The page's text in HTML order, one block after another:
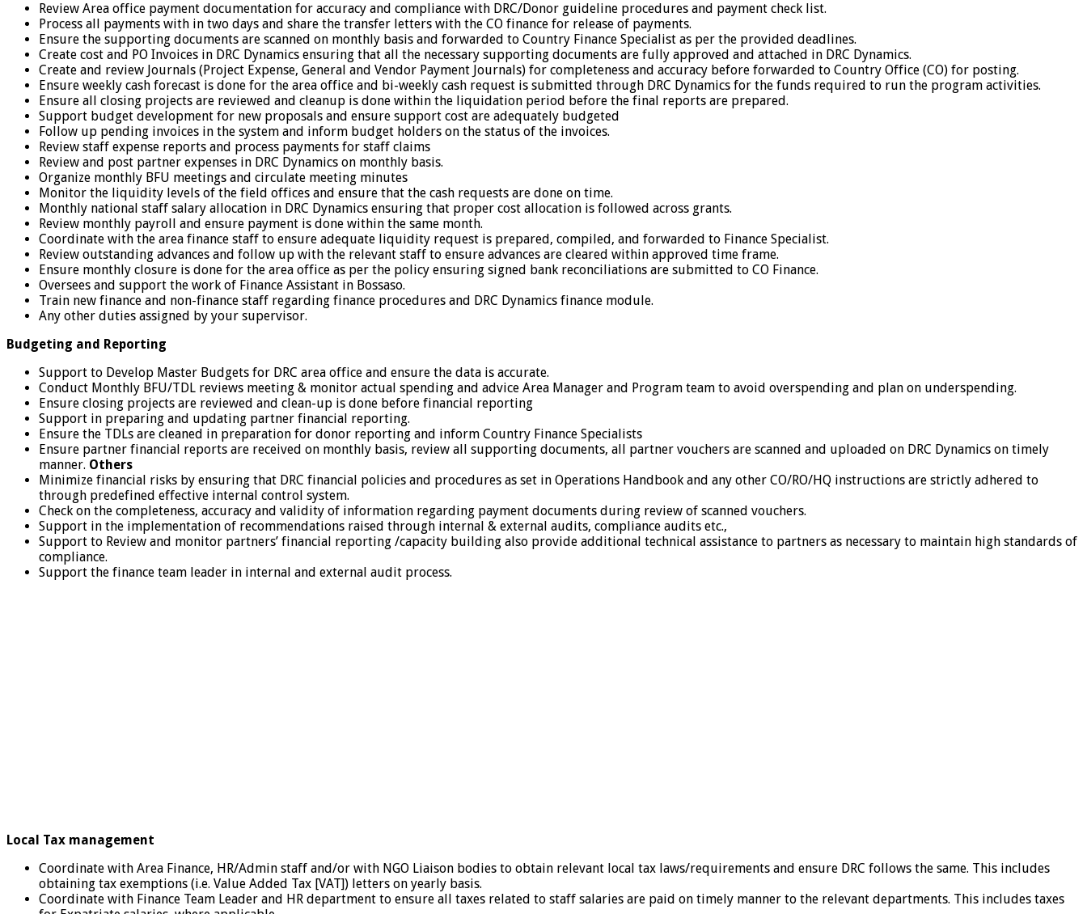
Review Area office payment documentation for accuracy and compliance with DRC/Donor guideline procedures and payment check list.
Process all payments with in two days and share the transfer letters with the CO finance for release of payments.
Ensure the supporting documents are scanned on monthly basis and forwarded to Country Finance Specialist as per the provided deadlines.
Create cost and PO Invoices in DRC Dynamics ensuring that all the necessary supporting documents are fully approved and attached in DRC Dynamics.
Create and review Journals (Project Expense, General and Vendor Payment Journals) for completeness and accuracy before forwarded to Country Office (CO) for posting.
Ensure weekly cash forecast is done for the area office and bi-weekly cash request is submitted through DRC Dynamics for the funds required to run the program activities.
Ensure all closing projects are reviewed and cleanup is done within the liquidation period before the final reports are prepared.
Support budget development for new proposals and ensure support cost are adequately budgeted
Follow up pending invoices in the system and inform budget holders on the status of the invoices.
Review staff expense reports and process payments for staff claims
Review and post partner expenses in DRC Dynamics on monthly basis.
Organize monthly BFU meetings and circulate meeting minutes
Monitor the liquidity levels of the field offices and ensure that the cash requests are done on time.
Monthly national staff salary allocation in DRC Dynamics ensuring that proper cost allocation is followed across grants.
Review monthly payroll and ensure payment is done within the same month.
Coordinate with the area finance staff to ensure adequate liquidity request is prepared, compiled, and forwarded to Finance Specialist.
Review outstanding advances and follow up with the relevant staff to ensure advances are cleared within approved time frame.
Ensure monthly closure is done for the area office as per the policy ensuring signed bank reconciliations are submitted to CO Finance.
Oversees and support the work of Finance Assistant in Bossaso.
Train new finance and non-finance staff regarding finance procedures and DRC Dynamics finance module.
Any other duties assigned by your supervisor.
Budgeting and Reporting
Support to Develop Master Budgets for DRC area office and ensure the data is accurate.
Conduct Monthly BFU/TDL reviews meeting & monitor actual spending and advice Area Manager and Program team to avoid overspending and plan on underspending.
Ensure closing projects are reviewed and clean-up is done before financial reporting
Support in preparing and updating partner financial reporting.
Ensure the TDLs are cleaned in preparation for donor reporting and inform Country Finance Specialists
Ensure partner financial reports are received on monthly basis, review all supporting documents, all partner vouchers are scanned and uploaded on DRC Dynamics on timely
manner. Others
Minimize financial risks by ensuring that DRC financial policies and procedures as set in Operations Handbook and any other CO/RO/HQ instructions are strictly adhered to
through predefined effective internal control system.
Check on the completeness, accuracy and validity of information regarding payment documents during review of scanned vouchers.
Support in the implementation of recommendations raised through internal & external audits, compliance audits etc.,
Support to Review and monitor partners’ financial reporting /capacity building also provide additional technical assistance to partners as necessary to maintain high standards of
compliance.
Support the finance team leader in internal and external audit process.
Local Tax management
Coordinate with Area Finance, HR/Admin staff and/or with NGO Liaison bodies to obtain relevant local tax laws/requirements and ensure DRC follows the same. This includes
obtaining tax exemptions (i.e. Value Added Tax [VAT]) letters on yearly basis.
Coordinate with Finance Team Leader and HR department to ensure all taxes related to staff salaries are paid on timely manner to the relevant departments. This includes taxes